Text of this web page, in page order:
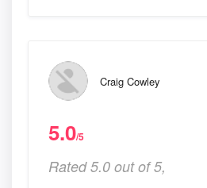
Craig Cowley
5.0/5
Rated 5.0 out of 5,